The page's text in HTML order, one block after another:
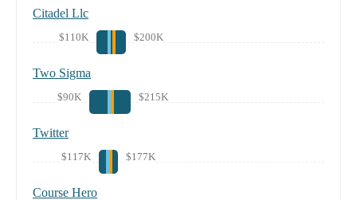
Citadel Llc
$110K $200K
Two Sigma
$90K $215K
Twitter
$117K $177K
Course Hero